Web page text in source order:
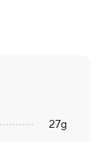
27g